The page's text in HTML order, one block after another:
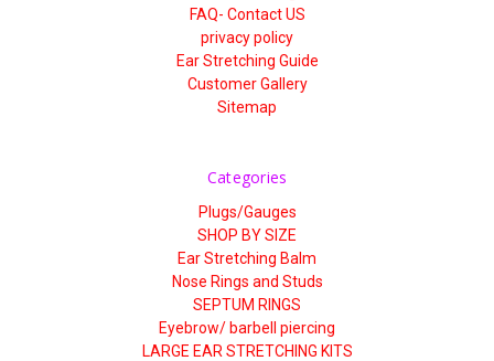
FAQ- Contact US
privacy policy
Ear Stretching Guide
Customer Gallery
Sitemap
Categories
Plugs/Gauges
SHOP BY SIZE
Ear Stretching Balm
Nose Rings and Studs
SEPTUM RINGS
Eyebrow/ barbell piercing
LARGE EAR STRETCHING KITS